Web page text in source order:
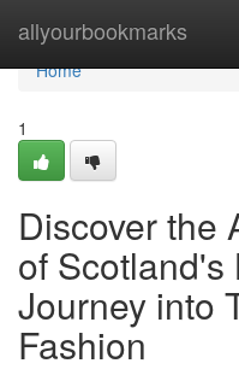
allyourbookmarks
Home
Home
1
Discover the
of
Journey into
Fashion